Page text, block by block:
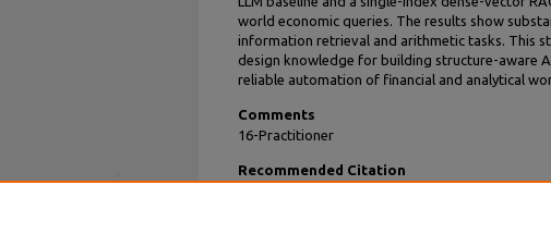
world economic queries. The results show
information retrieval and arithmetic tasks. This
design knowledge for building structure-aware
reliable automation of financial and analytical
Comments
16-Practitioner
Recommended Citation